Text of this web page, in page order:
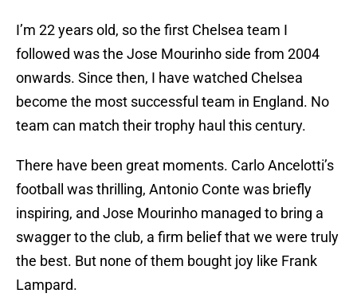
I’m 22 years old, so the first Chelsea team I
followed was the Jose Mourinho side from 2004
onwards. Since then, I have watched Chelsea
become the most successful team in England. No
team can match their trophy haul this century.
There have been great moments. Carlo Ancelotti’s
football was thrilling, Antonio Conte was briefly
inspiring, and Jose Mourinho managed to bring a
swagger to the club, a firm belief that we were truly
the best. But none of them bought joy like Frank
Lampard.